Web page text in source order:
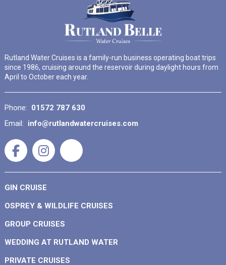
Rutland Water Cruises is a family-run business operating boat trips
since 1986, cruising around the reservoir during daylight hours from
April to October each year.
Phone: 01572 787 630
Email: info@rutlandwatercruises.com
GIN CRUISE
OSPREY & WILDLIFE CRUISES
GROUP CRUISES
WEDDING AT RUTLAND WATER
PRIVATE CRUISES